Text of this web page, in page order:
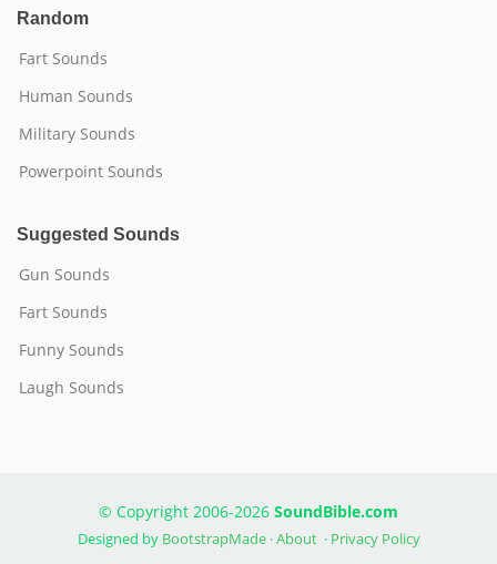
Random
Fart Sounds
Human Sounds
Military Sounds
Powerpoint Sounds
Suggested Sounds
Gun Sounds
Fart Sounds
Funny Sounds
Laugh Sounds
© Copyright 2006-2026 SoundBible.com
Designed by BootstrapMade·About· Privacy Policy